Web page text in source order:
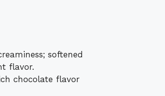
softened
flavor.
chocolate flavor